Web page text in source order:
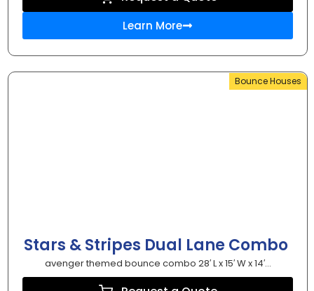
Learn More
Bounce Houses
Stars & Stripes Dual Lane Combo
avenger themed bounce combo 28′ L x 15′ W x 14′...